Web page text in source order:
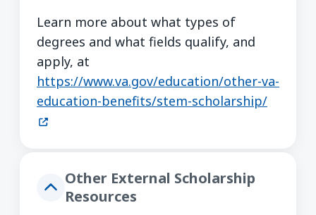
Learn more about what types of
degrees and what fields qualify, and
apply, at
https://www.va.gov/education/other-va-
education-benefits/stem-scholarship/(opens
Other External Scholarship
Resources